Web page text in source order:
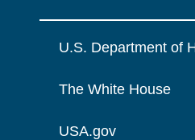
U.S. Department of
The White House
USA.gov